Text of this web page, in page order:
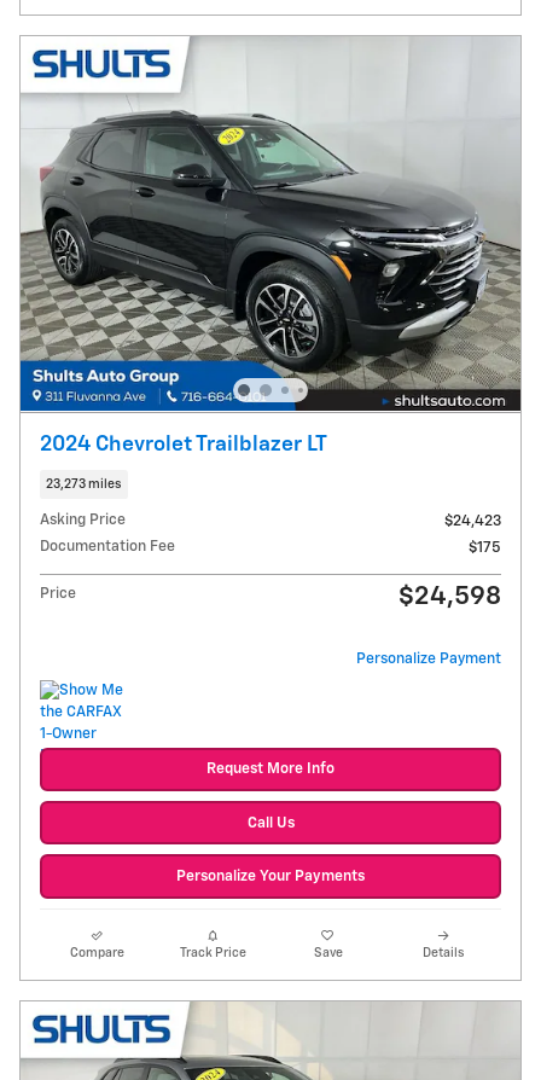
2024 Chevrolet Trailblazer LT
23,273 miles
Asking Price
$24,423
Documentation Fee
$175
Price $24,598
Personalize Payment
Request More Info
Call Us
Personalize Your Payments
Compare Track Price Save Details